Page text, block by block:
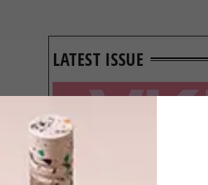
LATEST ISSUE